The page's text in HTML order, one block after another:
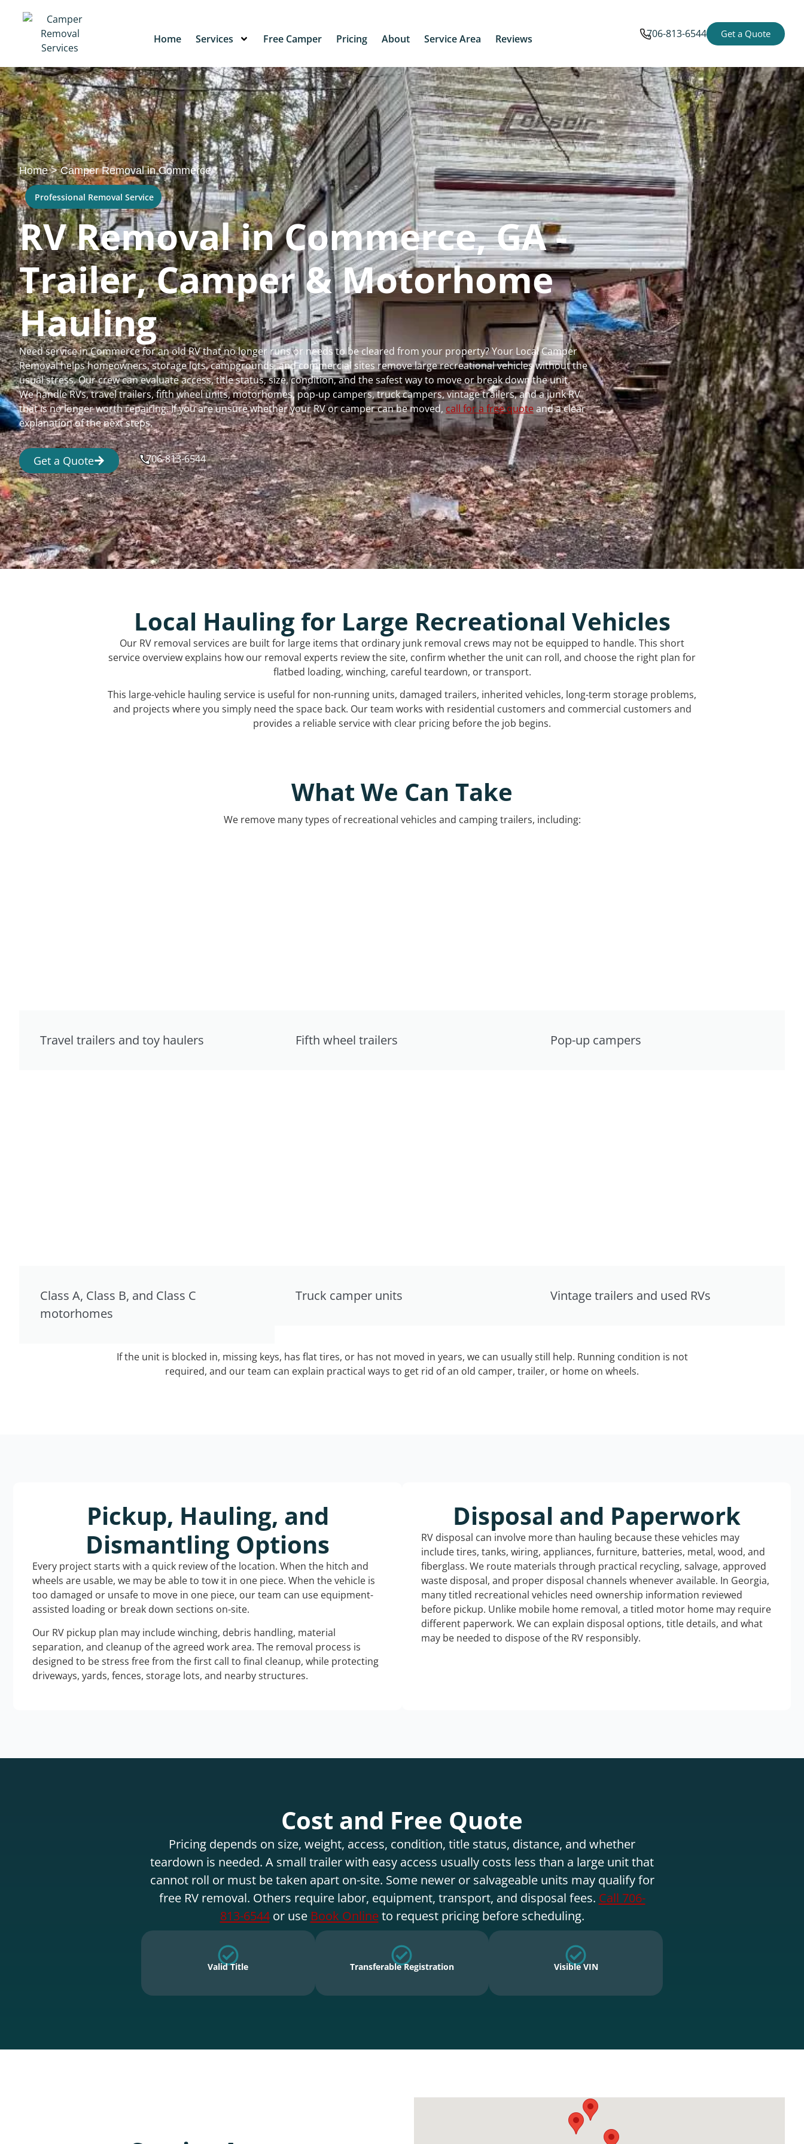
Home Services Free Camper Pricing About Service Area Reviews 706-813-6544 Get a Quote
Home>Camper Removal in Commerce
Professional Removal Service
RV Removal in Commerce, GA -
Trailer, Camper & Motorhome
Hauling
Need service in Commerce for an old RV that no longer runs or needs to be cleared from your property? Your Local Camper
Removal helps homeowners, storage lots, campgrounds, and commercial sites remove large recreational vehicles without the
usual stress. Our crew can evaluate access, title status, size, condition, and the safest way to move or break down the unit.
We handle RVs, travel trailers, fifth wheel units, motorhomes, pop-up campers, truck campers, vintage trailers, and a junk RV
that is no longer worth repairing. If you are unsure whether your RV or camper can be moved, call for a free quoteand a clear
explanation of the next steps.
Get a Quote 706-813-6544
Local Hauling for Large Recreational Vehicles
Our RV removal services are built for large items that ordinary junk removal crews may not be equipped to handle. This short
service overview explains how our removal experts review the site, confirm whether the unit can roll, and choose the right plan for
flatbed loading, winching, careful teardown, or transport.
This large-vehicle hauling service is useful for non-running units, damaged trailers, inherited vehicles, long-term storage problems,
and projects where you simply need the space back. Our team works with residential customers and commercial customers and
provides a reliable service with clear pricing before the job begins.
What We Can Take
We remove many types of recreational vehicles and camping trailers, including:
Travel trailers and toy haulers Fifth wheel trailers Pop-up campers
Class A, Class B, and Class C
motorhomes
Truck camper units Vintage trailers and used RVs
If the unit is blocked in, missing keys, has flat tires, or has not moved in years, we can usually still help. Running condition is not
required, and our team can explain practical ways to get rid of an old camper, trailer, or home on wheels.
Pickup, Hauling, and
Dismantling Options
Every project starts with a quick review of the location. When the hitch and
wheels are usable, we may be able to tow it in one piece. When the vehicle is
too damaged or unsafe to move in one piece, our team can use equipment-
assisted loading or break down sections on-site.
Our RV pickup plan may include winching, debris handling, material
separation, and cleanup of the agreed work area. The removal process is
designed to be stress free from the first call to final cleanup, while protecting
driveways, yards, fences, storage lots, and nearby structures.
Disposal and Paperwork
RV disposal can involve more than hauling because these vehicles may
include tires, tanks, wiring, appliances, furniture, batteries, metal, wood, and
fiberglass. We route materials through practical recycling, salvage, approved
waste disposal, and proper disposal channels whenever available. In Georgia,
many titled recreational vehicles need ownership information reviewed
before pickup. Unlike mobile home removal, a titled motor home may require
different paperwork. We can explain disposal options, title details, and what
may be needed to dispose of the RV responsibly.
Cost and Free Quote
Pricing depends on size, weight, access, condition, title status, distance, and whether
teardown is needed. A small trailer with easy access usually costs less than a large unit that
cannot roll or must be taken apart on-site. Some newer or salvageable units may qualify for
free RV removal. Others require labor, equipment, transport, and disposal fees. Call 706-
813-6544or use Book Onlineto request pricing before scheduling.
Valid Title Transferable Registration Visible VIN